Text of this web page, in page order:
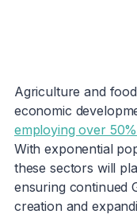
Agriculture and
economic
employing over 50%
With exponential
these sectors will
ensuring continued
creation and